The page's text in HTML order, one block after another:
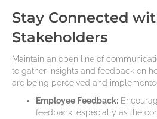
Stay Connected
Stakeholders
Maintain an open line of
to gather insights and feedback on
are being perceived and
Employee Feedback:
feedback, especially as the